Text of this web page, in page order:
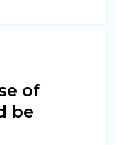
of
be